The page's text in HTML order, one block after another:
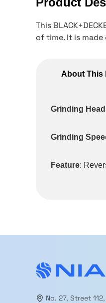
This
of time. It is
About This
Grinding
Grinding
Feature:
No. 27, Street